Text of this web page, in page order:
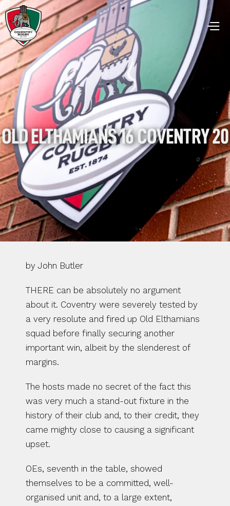
OLD ELTHAMIANS 16 COVENTRY 20
by John Butler
THERE can be absolutely no argument
about it. Coventry were severely tested by
a very resolute and fired up Old Elthamians
squad before finally securing another
important win, albeit by the slenderest of
margins.
The hosts made no secret of the fact this
was very much a stand-out fixture in the
history of their club and, to their credit, they
came mighty close to causing a significant
upset.
OEs, seventh in the table, showed
themselves to be a committed, well-
organised unit and, to a large extent,